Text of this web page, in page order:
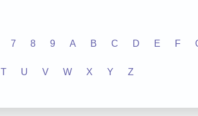
7 8 9 A B C D E F
T U V W X Y Z